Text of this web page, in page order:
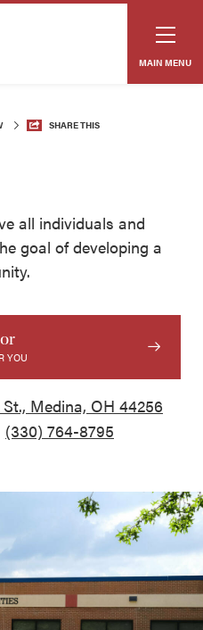
MAIN MENU
SHARE THIS
all individuals and
goal of developing a
YOU
Medina, OH 44256
(330) 764-8795